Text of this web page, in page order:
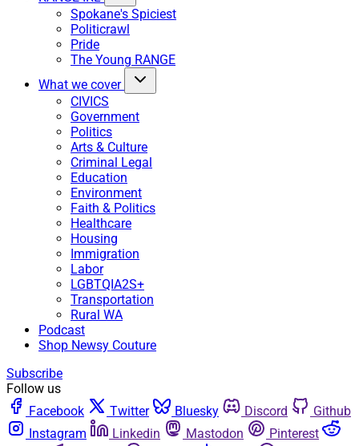
Spokane's Spiciest
Politicrawl
Pride
The Young RANGE
What we cover
CIVICS
Government
Politics
Arts & Culture
Criminal Legal
Education
Environment
Faith & Politics
Healthcare
Housing
Immigration
Labor
LGBTQIA2S+
Transportation
Rural WA
Podcast
Shop Newsy Couture
Subscribe
Follow us
Facebook
Twitter Bluesky Discord
Github
Instagram
Linkedin Mastodon
Pinterest